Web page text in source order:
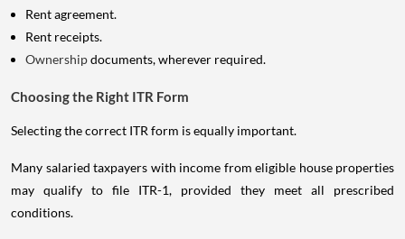
Rent agreement.
Rent receipts.
Ownershipdocuments, wherever required.
Choosing the Right ITR Form
Selecting the correct ITR form is equally important.
Many salaried taxpayers with income from eligible house properties
may qualify to file ITR-1, provided they meet all prescribed
conditions.